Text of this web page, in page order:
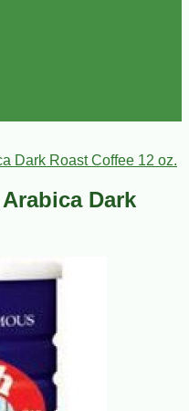
Dark Roast Coffee 12 oz.
Dark